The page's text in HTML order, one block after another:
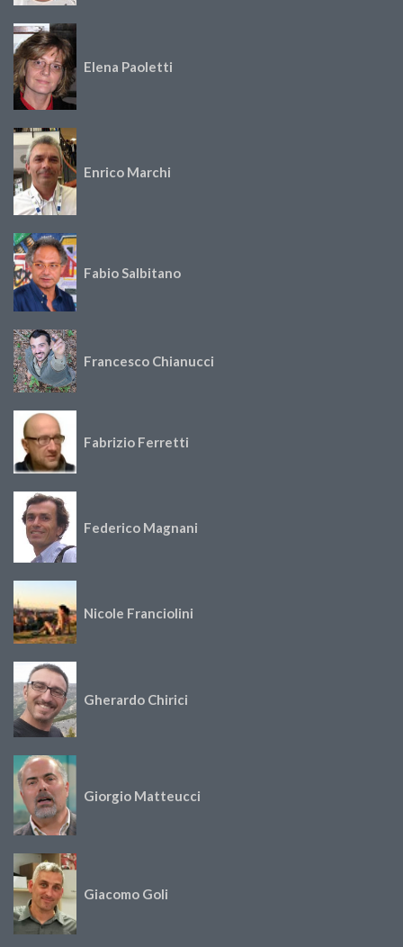
Elena Paoletti
Enrico Marchi
Fabio Salbitano
Francesco Chianucci
Fabrizio Ferretti
Federico Magnani
Nicole Franciolini
Gherardo Chirici
Giorgio Matteucci
Giacomo Goli